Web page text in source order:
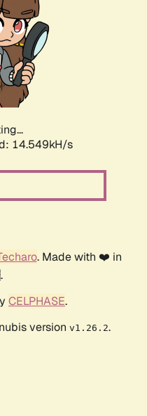
14.549kH/s
. Made with ❤️ in
CELPHASE.
version v1.26.2.